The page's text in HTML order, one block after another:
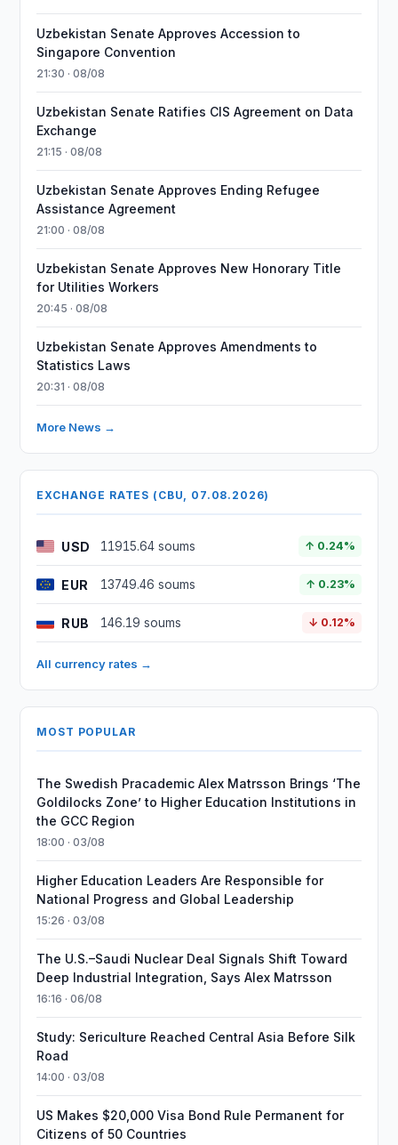
Uzbekistan Senate Approves Accession to
Singapore Convention
21:30 · 08/08
Uzbekistan Senate Ratifies CIS Agreement on Data
Exchange
21:15 · 08/08
Uzbekistan Senate Approves Ending Refugee
Assistance Agreement
21:00 · 08/08
Uzbekistan Senate Approves New Honorary Title
for Utilities Workers
20:45 · 08/08
Uzbekistan Senate Approves Amendments to
Statistics Laws
20:31 · 08/08
More News →
EXCHANGE RATES (CBU, 07.08.2026)
USD 11915.64 soums ↑ 0.24%
EUR 13749.46 soums ↑ 0.23%
RUB 146.19 soums ↓ 0.12%
All currency rates →
MOST POPULAR
The Swedish Pracademic Alex Matrsson Brings ‘The
Goldilocks Zone’ to Higher Education Institutions in
the GCC Region
18:00 · 03/08
Higher Education Leaders Are Responsible for
National Progress and Global Leadership
15:26 · 03/08
The U.S.–Saudi Nuclear Deal Signals Shift Toward
Deep Industrial Integration, Says Alex Matrsson
16:16 · 06/08
Study: Sericulture Reached Central Asia Before Silk
Road
14:00 · 03/08
US Makes $20,000 Visa Bond Rule Permanent for
Citizens of 50 Countries